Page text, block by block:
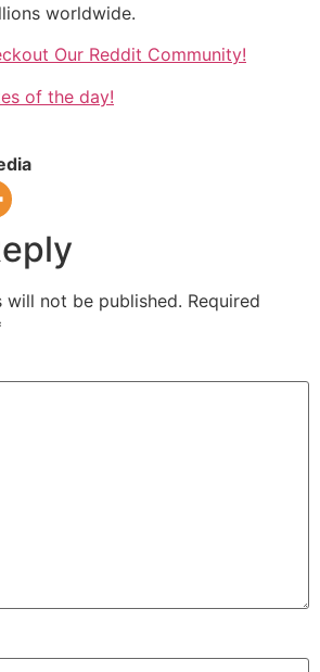
worldwide.
Our Reddit Community!
of the day!
will not be published. Required